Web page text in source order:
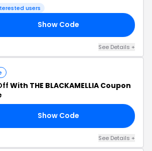
users
Show Code
See Details +
With THE BLACKAMELLIA Coupon
Show Code
See Details +